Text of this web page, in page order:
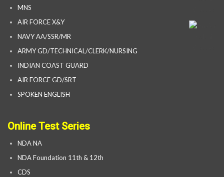
MNS
AIR FORCE X&Y
NAVY AA/SSR/MR
ARMY GD/TECHNICAL/CLERK/NURSING
INDIAN COAST GUARD
AIR FORCE GD/SRT
SPOKEN ENGLISH
Online Test Series
NDA NA
NDA Foundation 11th & 12th
CDS